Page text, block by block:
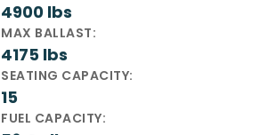
4900 lbs
MAX BALLAST:
4175 lbs
SEATING CAPACITY:
15
FUEL CAPACITY: